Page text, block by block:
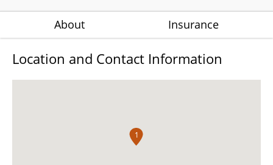
About Insurance
Location and Contact Information
1